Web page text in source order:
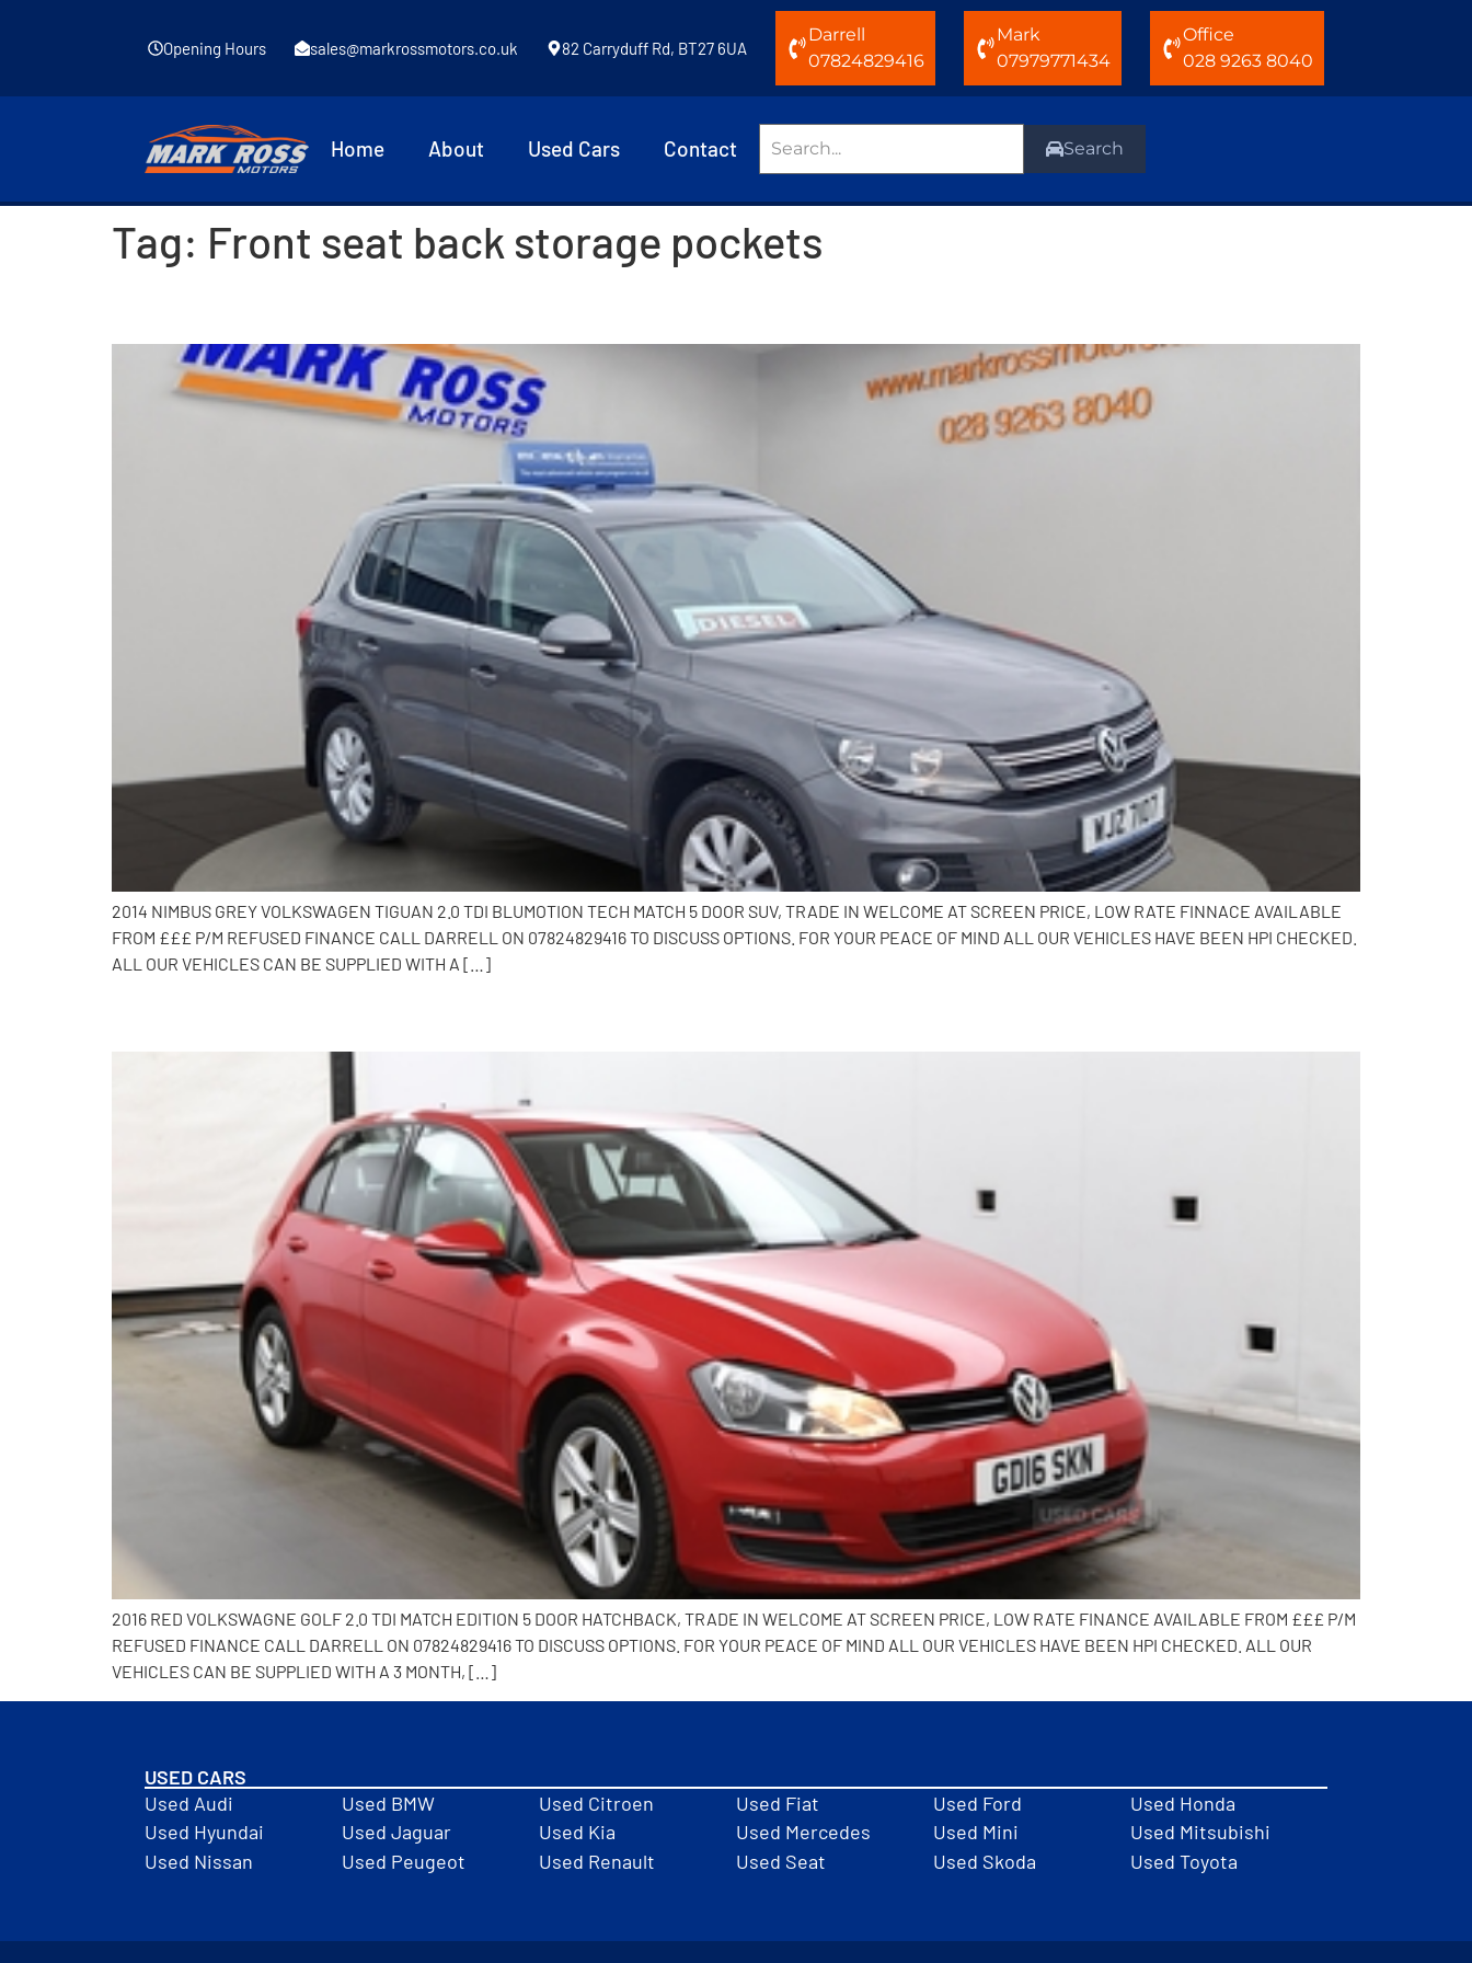
Opening Hours sales@markrossmotors.co.uk 82 Carryduff Rd, BT27 6UA
Darrell
07824829416
Mark
07979771434
Office
028 9263 8040
Home About Used Cars Contact Search
Tag: Front seat back storage pockets
2014 NIMBUS GREY VOLKSWAGEN TIGUAN 2.0 TDI BLUMOTION TECH MATCH 5 DOOR SUV, TRADE IN WELCOME AT SCREEN PRICE, LOW RATE FINNACE AVAILABLE
FROM £££ P/M REFUSED FINANCE CALL DARRELL ON 07824829416 TO DISCUSS OPTIONS. FOR YOUR PEACE OF MIND ALL OUR VEHICLES HAVE BEEN HPI CHECKED.
ALL OUR VEHICLES CAN BE SUPPLIED WITH A […]
2016 RED VOLKSWAGNE GOLF 2.0 TDI MATCH EDITION 5 DOOR HATCHBACK, TRADE IN WELCOME AT SCREEN PRICE, LOW RATE FINANCE AVAILABLE FROM £££ P/M
REFUSED FINANCE CALL DARRELL ON 07824829416 TO DISCUSS OPTIONS. FOR YOUR PEACE OF MIND ALL OUR VEHICLES HAVE BEEN HPI CHECKED. ALL OUR
VEHICLES CAN BE SUPPLIED WITH A 3 MONTH, […]
USED CARS
Used Audi
Used BMW Used Citroen Used Fiat Used Ford
Used Honda
Used Hyundai
Used Jaguar Used Kia Used Mercedes Used Mini
Used Mitsubishi
Used Nissan
Used Peugeot Used Renault Used Seat Used Skoda Used Toyota